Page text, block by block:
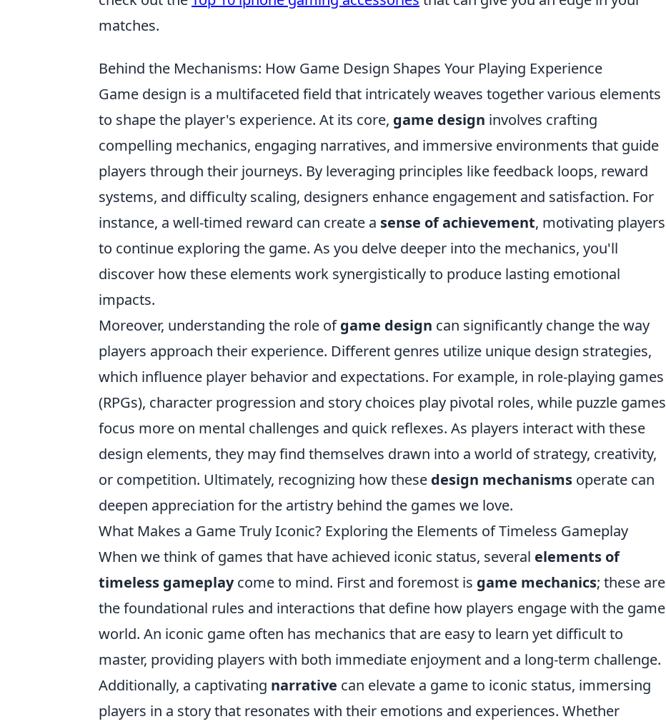
matches.
Behind the Mechanisms: How Game Design Shapes Your Playing Experience
Game design is a multifaceted field that intricately weaves together various elements
to shape the player's experience. At its core, game design involves crafting
compelling mechanics, engaging narratives, and immersive environments that guide
players through their journeys. By leveraging principles like feedback loops, reward
systems, and difficulty scaling, designers enhance engagement and satisfaction. For
instance, a well-timed reward can create a sense of achievement, motivating players
to continue exploring the game. As you delve deeper into the mechanics, you'll
discover how these elements work synergistically to produce lasting emotional
impacts.
Moreover, understanding the role ofgame design can significantly change the way
players approach their experience. Different genres utilize unique design strategies,
which influence player behavior and expectations. For example, in role-playing games
(RPGs), character progression and story choices play pivotal roles, while puzzle games
focus more on mental challenges and quick reflexes. As players interact with these
design elements, they may find themselves drawn into a world of strategy, creativity,
or competition. Ultimately, recognizing how these design mechanisms operate can
deepen appreciation for the artistry behind the games we love.
What Makes a Game Truly Iconic? Exploring the Elements of Timeless Gameplay
When we think of games that have achieved iconic status, several elements of
timeless gameplaycome to mind. First and foremost is game mechanics; these are
the foundational rules and interactions that define how players engage with the game
world. An iconic game often has mechanics that are easy to learn yet difficult to
master, providing players with both immediate enjoyment and a long-term challenge.
Additionally, a captivating narrative can elevate a game to iconic status, immersing
players in a story that resonates with their emotions and experiences. Whether